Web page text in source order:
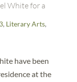
White for a
, Literary Arts,
have been
at the